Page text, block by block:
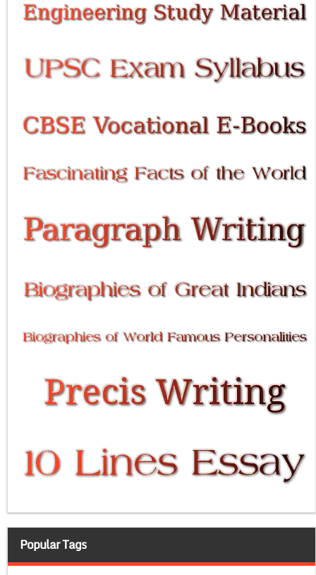
Popular Tags